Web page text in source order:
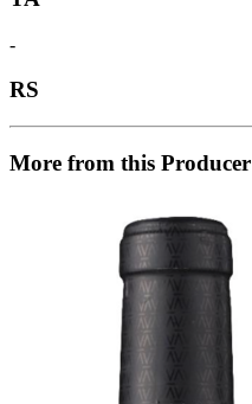
-
RS
More from this Producer